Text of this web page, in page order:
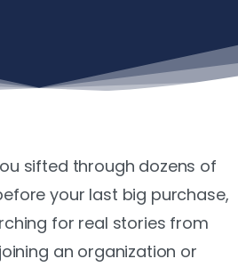
sifted through dozens of
your last big purchase,
for real stories from
an organization or